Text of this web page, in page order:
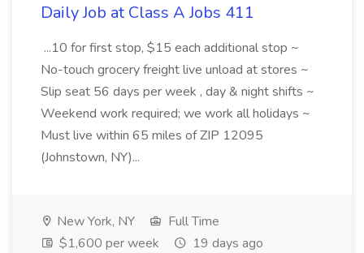
Daily Job at Class A Jobs 411
...10 for first stop, $15 each additional stop ~
No-touch grocery freight live unload at stores ~
Slip seat 56 days per week , day & night shifts ~
Weekend work required; we work all holidays ~
Must live within 65 miles of ZIP 12095
(Johnstown, NY)...
New York, NY
Full Time
$1,600 per week
19 days ago